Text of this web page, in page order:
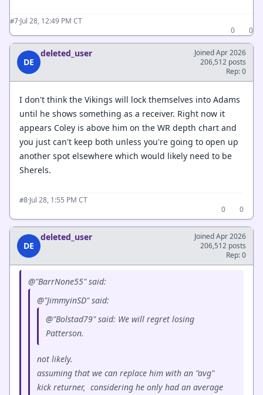
#7·Jul 28, 12:49 PM CT
0
0
DE
deleted_user
Joined Apr 2026
206,512 posts
Rep: 0
I don't think the Vikings will lock themselves into Adams
until he shows something as a receiver. Right now it
appears Coley is above him on the WR depth chart and
you just can't keep both unless you're going to open up
another spot elsewhere which would likely need to be
Sherels.
#8·Jul 28, 1:55 PM CT
0
0
DE
deleted_user
Joined Apr 2026
206,512 posts
Rep: 0
@"BarrNone55" said:
@"JimmyinSD" said:
@"Bolstad79" said: We will regret losing
Patterson.
not likely.
assuming that we can replace him with an "avg"
kick returner, considering he only had an average